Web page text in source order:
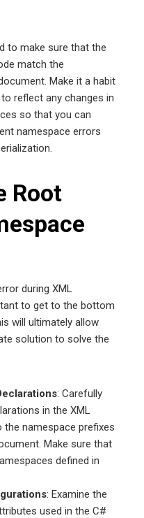
to make sure that the
match the
Make it a habit
reflect any changes in
so that you can
namespace errors
Root
during XML
to get to the bottom
will ultimately allow
solution to solve the
: Carefully
in the XML
namespace prefixes
Make sure that
defined in
: Examine the
used in the C#